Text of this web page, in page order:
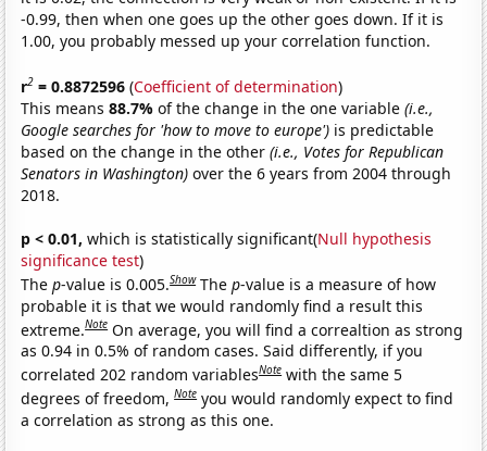
-0.99, then when one goes up the other goes down. If it is
1.00, you probably messed up your correlation function.
r2 = 0.8872596 (Coefficient of determination)
This means88.7%of the change in the one variable(i.e.,
Google searches for 'how to move to europe') is predictable
based on the change in the other(i.e., Votes for Republican
Senators in Washington) over the 6 years from 2004 through
2018.
p < 0.01, which is statistically significant(Null hypothesis
significance test)
Thep-value is 0.005.Show Thep-value is a measure of how
probable it is that we would randomly find a result this
extreme.Note On average, you will find a correaltion as strong
as 0.94 in 0.5% of random cases. Said differently, if you
correlated 202 random variablesNote with the same 5
degrees of freedom,Note you would randomly expect to find
a correlation as strong as this one.